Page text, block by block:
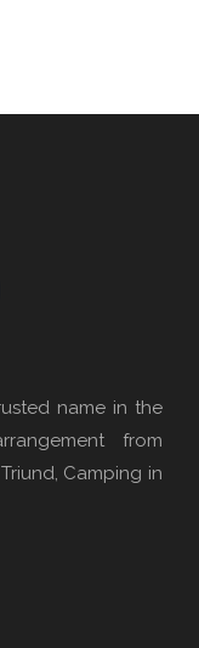
name in the
from
Camping in